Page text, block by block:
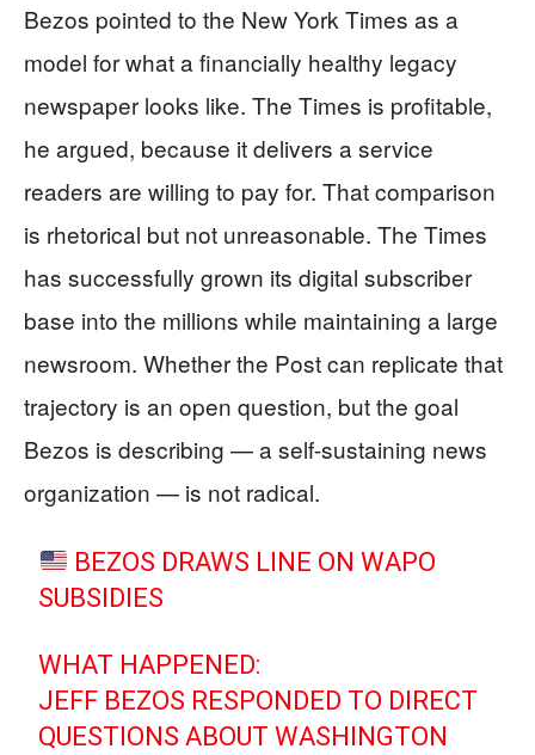
Bezos pointed to the New York Times as a
model for what a financially healthy legacy
newspaper looks like. The Times is profitable,
he argued, because it delivers a service
readers are willing to pay for. That comparison
is rhetorical but not unreasonable. The Times
has successfully grown its digital subscriber
base into the millions while maintaining a large
newsroom. Whether the Post can replicate that
trajectory is an open question, but the goal
Bezos is describing — a self-sustaining news
organization — is not radical.
BEZOS DRAWS LINE ON WAPO
SUBSIDIES
WHAT HAPPENED:
JEFF BEZOS RESPONDED TO DIRECT
QUESTIONS ABOUT WASHINGTON